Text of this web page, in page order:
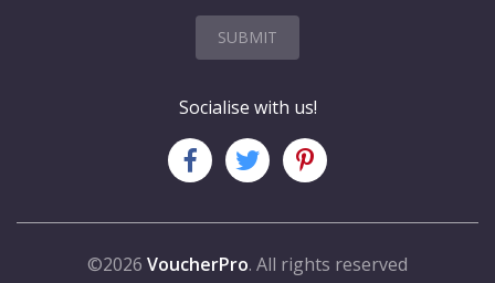
SUBMIT
Socialise with us!
©2026 VoucherPro. All rights reserved